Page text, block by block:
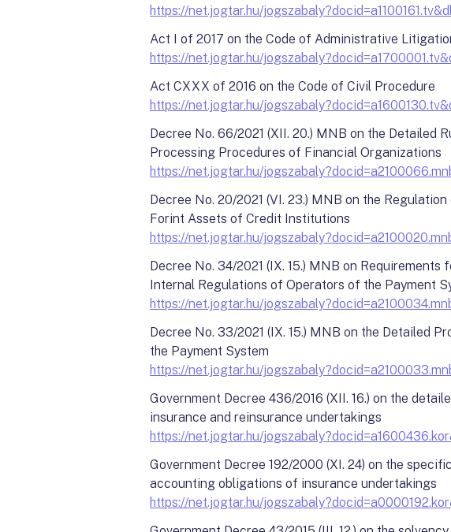
https://net.jogtar.hu/
Act I of 2017 on the Code of Administrative
https://net.jogtar.hu/
Act CXXX of 2016 on the Code of Civil Procedure
https://net.jogtar.hu/
Decree No. 66/2021 (XII. 20.) MNB on the Detailed
Processing Procedures of Financial Organizations
https://net.jogtar.hu/
Decree No. 20/2021 (VI. 23.) MNB on the
Forint Assets of Credit Institutions
https://net.jogtar.hu/
Decree No. 34/2021 (IX. 15.) MNB on
Internal Regulations of Operators of the Payment
https://net.jogtar.hu/
Decree No. 33/2021 (IX. 15.) MNB on the Detailed
the Payment System
https://net.jogtar.hu/
Government Decree 436/2016 (XII. 16.) on the
insurance and reinsurance undertakings
https://net.jogtar.hu/
Government Decree 192/2000 (XI. 24) on the
accounting obligations of insurance undertakings
https://net.jogtar.hu/